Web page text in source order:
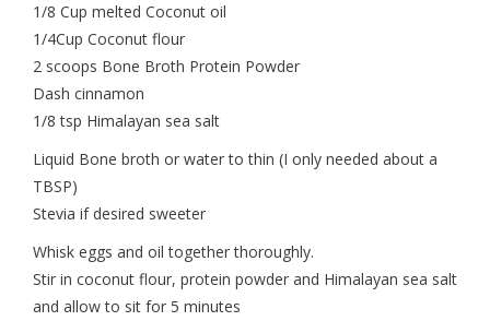
1/8 Cup melted Coconut oil
1/4Cup Coconut flour
2 scoops Bone Broth Protein Powder
Dash cinnamon
1/8 tsp Himalayan sea salt
Liquid Bone broth or water to thin (I only needed about a
TBSP)
Stevia if desired sweeter
Whisk eggs and oil together thoroughly.
Stir in coconut flour, protein powder and Himalayan sea salt
and allow to sit for 5 minutes